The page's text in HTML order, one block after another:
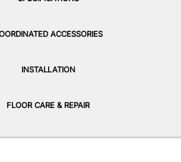
ACCESSORIES
INSTALLATION
FLOOR CARE & REPAIR